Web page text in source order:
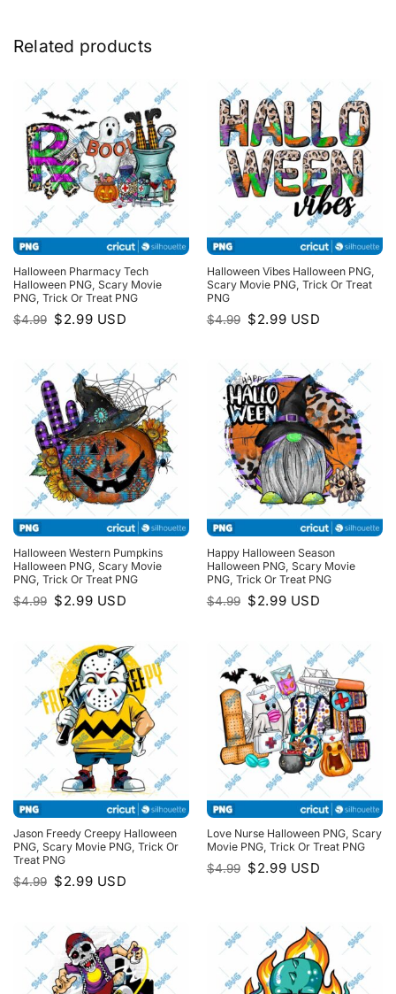
Related products
Halloween Pharmacy Tech
Halloween PNG, Scary Movie
PNG, Trick Or Treat PNG
$4.99 Original
price
$2.99Current
price
USD
Halloween Vibes Halloween PNG,
Scary Movie PNG, Trick Or Treat
PNG
$4.99 Original
price
$2.99Current
price
USD
Halloween Western Pumpkins
Halloween PNG, Scary Movie
PNG, Trick Or Treat PNG
$4.99 Original
price
$2.99Current
price
USD
Happy Halloween Season
Halloween PNG, Scary Movie
PNG, Trick Or Treat PNG
$4.99 Original
price
$2.99Current
price
USD
Jason Freedy Creepy Halloween
PNG, Scary Movie PNG, Trick Or
Treat PNG
$4.99 Original
price
$2.99Current
price
USD
Love Nurse Halloween PNG, Scary
Movie PNG, Trick Or Treat PNG
$4.99 Original
price
$2.99Current
price
USD